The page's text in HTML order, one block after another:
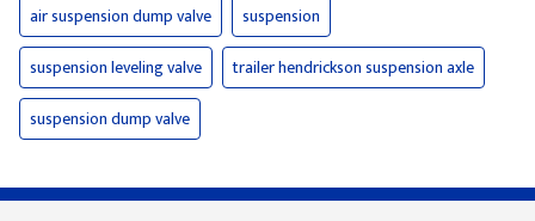
air suspension dump valve
suspension
suspension leveling valve
trailer hendrickson suspension axle
suspension dump valve